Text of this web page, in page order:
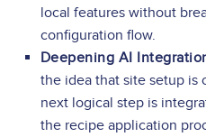
local features without
configuration flow.
Deepening AI
the idea that site setup is
next logical step is
the recipe application